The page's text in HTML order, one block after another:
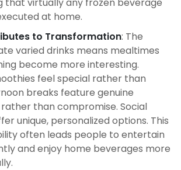
at home.
to Transformation: The
varied drinks means mealtimes
become more interesting.
feel special rather than
breaks feature genuine
than compromise. Social
unique, personalized options. This
often leads people to entertain
and enjoy home beverages more